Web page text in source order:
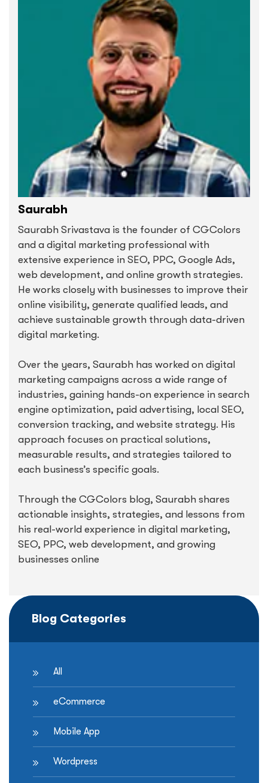
Saurabh
Saurabh Srivastava is the founder of CGColors
and a digital marketing professional with
extensive experience in SEO, PPC, Google Ads,
web development, and online growth strategies.
He works closely with businesses to improve their
online visibility, generate qualified leads, and
achieve sustainable growth through data-driven
digital marketing.
Over the years, Saurabh has worked on digital
marketing campaigns across a wide range of
industries, gaining hands-on experience in search
engine optimization, paid advertising, local SEO,
conversion tracking, and website strategy. His
approach focuses on practical solutions,
measurable results, and strategies tailored to
each business’s specific goals.
Through the CGColors blog, Saurabh shares
actionable insights, strategies, and lessons from
his real-world experience in digital marketing,
SEO, PPC, web development, and growing
businesses online
Blog Categories
All
eCommerce
Mobile App
Wordpress